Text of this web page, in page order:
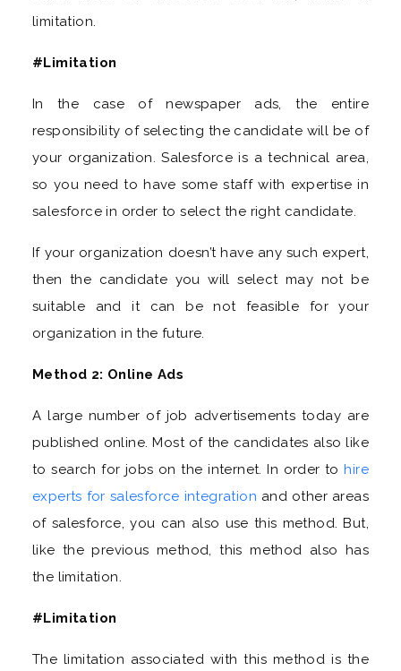
limitation.
#Limitation
In the case of newspaper ads, the entire
responsibility of selecting the candidate will be of
your organization. Salesforce is a technical area,
so you need to have some staff with expertise in
salesforce in order to select the right candidate.
If your organization doesn’t have any such expert,
then the candidate you will select may not be
suitable and it can be not feasible for your
organization in the future.
Method 2: Online Ads
A large number of job advertisements today are
published online. Most of the candidates also like
to search for jobs on the internet. In order tohire
experts for salesforce integration and other areas
of salesforce, you can also use this method. But,
like the previous method, this method also has
the limitation.
#Limitation
The limitation associated with this method is the